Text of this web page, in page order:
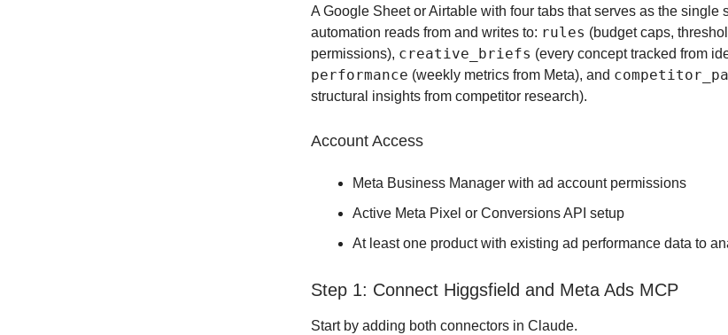
A Google Sheet or Airtable with four tabs that serves as the single
automation reads from and writes to: rules (budget caps,
permissions), creative_briefs (every concept tracked from
performance (weekly metrics from Meta), and
structural insights from competitor research).
Account Access
Meta Business Manager with ad account permissions
Active Meta Pixel or Conversions API setup
At least one product with existing ad performance data to
Step 1: Connect Higgsfield and Meta Ads MCP
Start by adding both connectors in Claude.